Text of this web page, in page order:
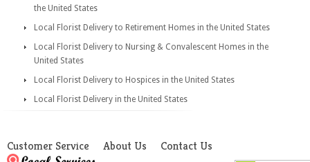
the United States
Local Florist Delivery to Retirement Homes in the United States
Local Florist Delivery to Nursing & Convalescent Homes in the
United States
Local Florist Delivery to Hospices in the United States
Local Florist Delivery in the United States
Customer Service About Us Contact Us